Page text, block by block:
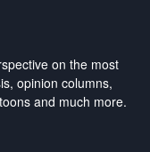
on the most
opinion columns,
and much more.